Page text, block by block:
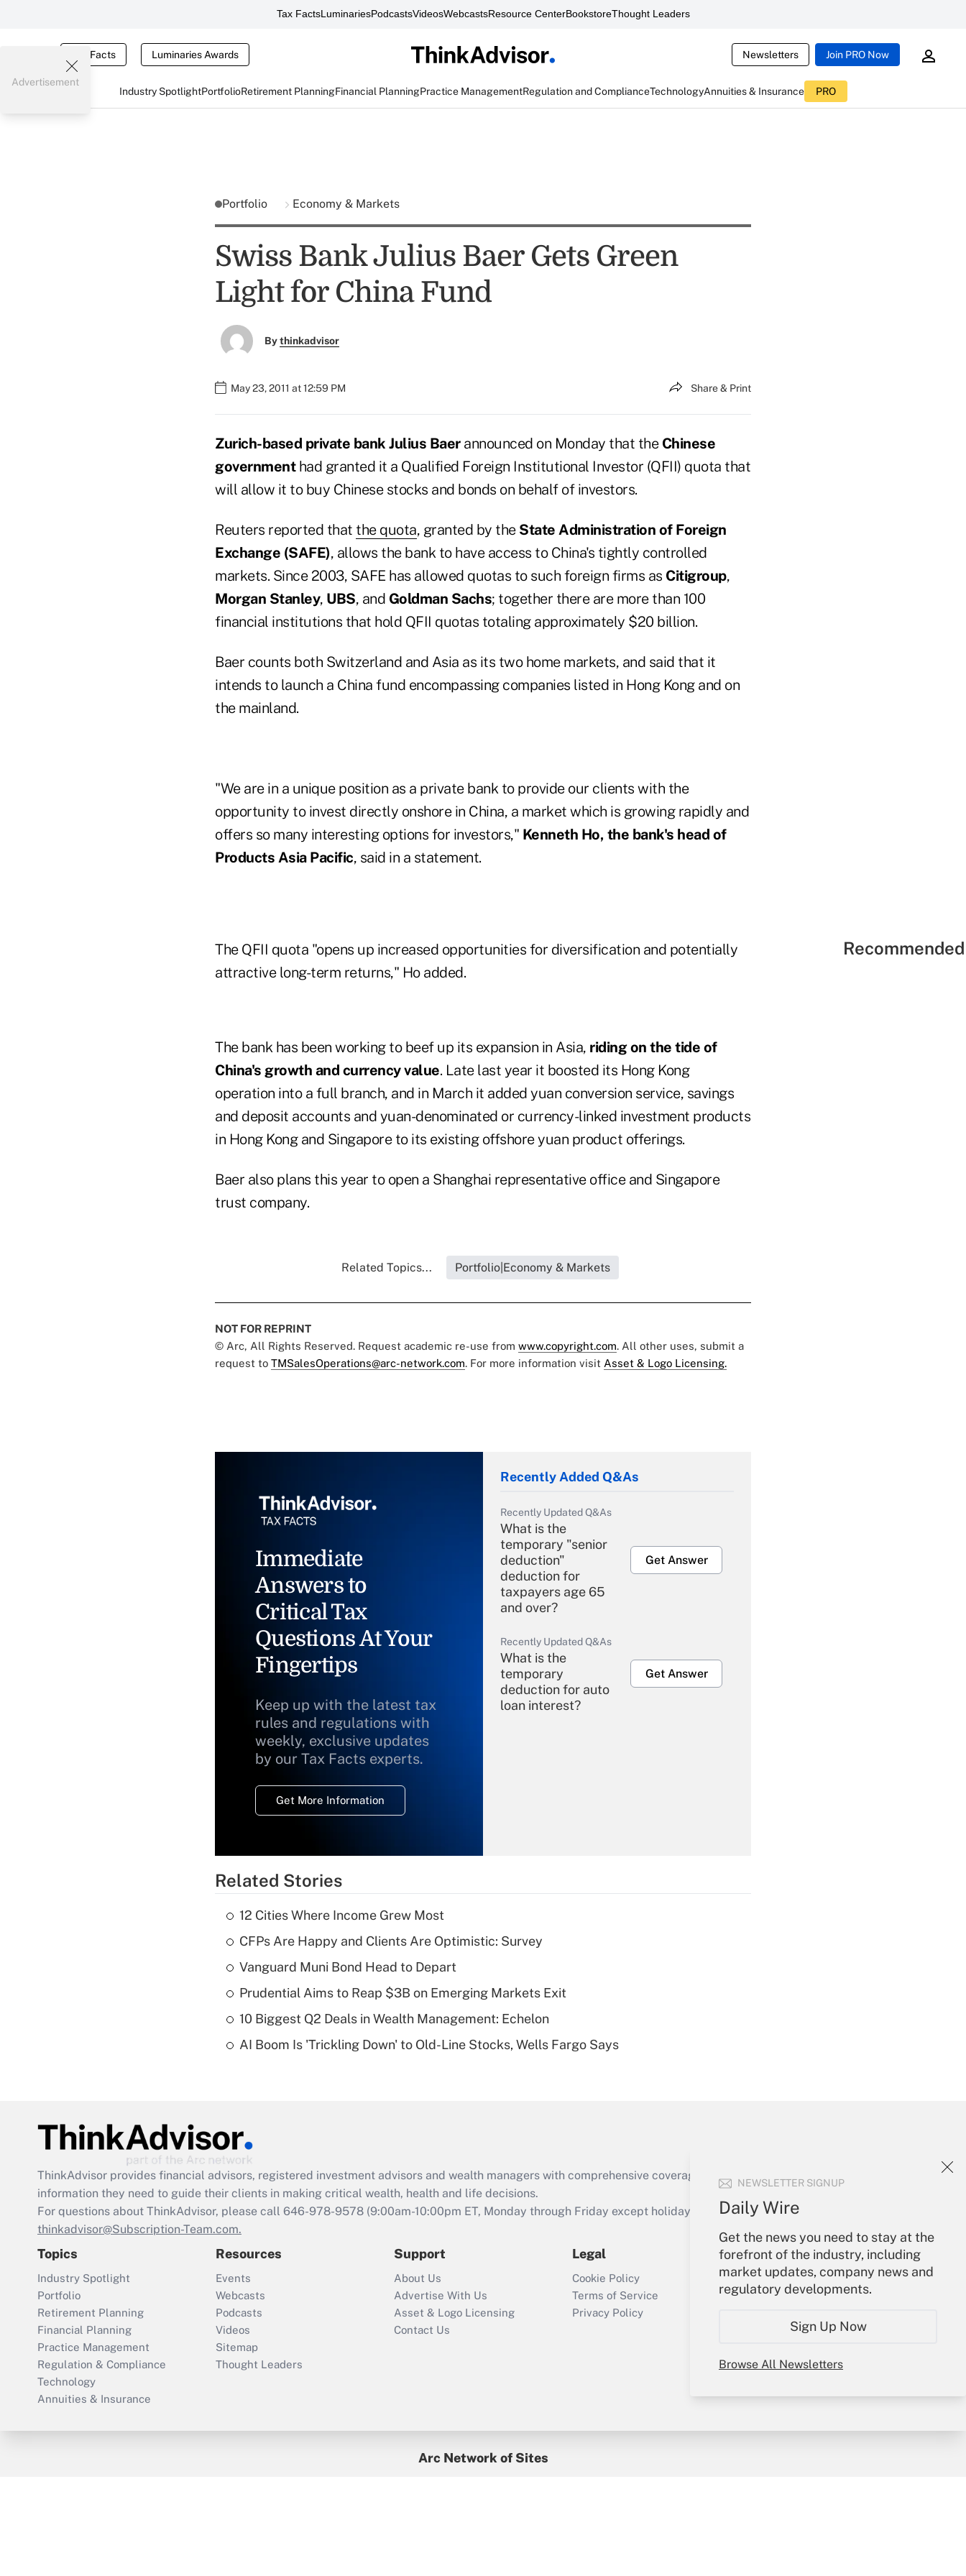
Tax FactsLuminariesPodcastsVideosWebcastsResource CenterBookstoreThought Leaders
Tax Facts Luminaries Awards Newsletters Join PRO Now
Industry SpotlightPortfolioRetirement PlanningFinancial PlanningPractice ManagementRegulation and ComplianceTechnologyAnnuities & Insurance PRO
NEWSLETTER SIGNUP
Daily Wire
Get the news you need to stay at the
forefront of the industry, including
market updates, company news and
regulatory developments.
Sign Up Now
Browse All Newsletters
Advertisement
Portfolio Economy & Markets
Swiss Bank Julius Baer Gets Green
Light for China Fund
Bythinkadvisor
May 23, 2011 at 12:59 PM Share & Print
Zurich-based private bank Julius Baerannounced on Monday that the Chinese
governmenthad granted it a Qualified Foreign Institutional Investor (QFII) quota that
will allow it to buy Chinese stocks and bonds on behalf of investors.
Reuters reported that the quota, granted by the State Administration of Foreign
Exchange (SAFE), allows the bank to have access to China's tightly controlled
markets. Since 2003, SAFE has allowed quotas to such foreign firms as Citigroup,
Morgan Stanley, UBS, and Goldman Sachs; together there are more than 100
financial institutions that hold QFII quotas totaling approximately $20 billion.
Baer counts both Switzerland and Asia as its two home markets, and said that it
intends to launch a China fund encompassing companies listed in Hong Kong and on
the mainland.
"We are in a unique position as a private bank to provide our clients with the
opportunity to invest directly onshore in China, a market which is growing rapidly and
offers so many interesting options for investors," Kenneth Ho, the bank's head of
Products Asia Pacific, said in a statement.
The QFII quota "opens up increased opportunities for diversification and potentially
attractive long-term returns," Ho added.
The bank has been working to beef up its expansion in Asia, riding on the tide of
China's growth and currency value. Late last year it boosted its Hong Kong
operation into a full branch, and in March it added yuan conversion service, savings
and deposit accounts and yuan-denominated or currency-linked investment products
in Hong Kong and Singapore to its existing offshore yuan product offerings.
Baer also plans this year to open a Shanghai representative office and Singapore
trust company.
Related Topics... Portfolio|Economy & Markets
NOT FOR REPRINT
© Arc, All Rights Reserved. Request academic re-use from www.copyright.com. All other uses, submit a
request to TMSalesOperations@arc-network.com. For more information visit Asset & Logo Licensing.
Immediate
Answers to
Critical Tax
Questions At Your
Fingertips
Keep up with the latest tax
rules and regulations with
weekly, exclusive updates
by our Tax Facts experts.
Get More Information
Recently Added Q&As
Recently Updated Q&As
What is the
temporary "senior
deduction"
deduction for
taxpayers age 65
and over?
Get Answer
Recently Updated Q&As
What is the
temporary
deduction for auto
loan interest?
Get Answer
Recently Updated Q&As
What is a high
of an HSA?
Are remote workers
Act employee
retention tax credit
that was available
Recently Updated Q&As
Who must file a
return?
Get Answer
Related Stories
12 Cities Where Income Grew Most
CFPs Are Happy and Clients Are Optimistic: Survey
Vanguard Muni Bond Head to Depart
Prudential Aims to Reap $3B on Emerging Markets Exit
10 Biggest Q2 Deals in Wealth Management: Echelon
AI Boom Is 'Trickling Down' to Old-Line Stocks, Wells Fargo Says
ThinkAdvisor provides financial advisors, registered investment advisors and wealth managers with comprehensive coverage of the products, services and
information they need to guide their clients in making critical wealth, health and life decisions.
For questions about ThinkAdvisor, please call 646-978-9578 (9:00am-10:00pm ET, Monday through Friday except holidays), or send an email to
thinkadvisor@Subscription-Team.com.
Topics
Industry Spotlight
Portfolio
Retirement Planning
Financial Planning
Practice Management
Regulation & Compliance
Technology
Annuities & Insurance
Resources
Events
Webcasts
Podcasts
Videos
Sitemap
Thought Leaders
Support
About Us
Advertise With Us
Asset & Logo Licensing
Contact Us
Legal
Cookie Policy
Terms of Service
Privacy Policy
Your Account
Sign In
Create Account
My Newsletters
Arc Network of Sites